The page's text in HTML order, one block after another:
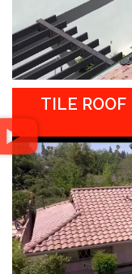
TILE